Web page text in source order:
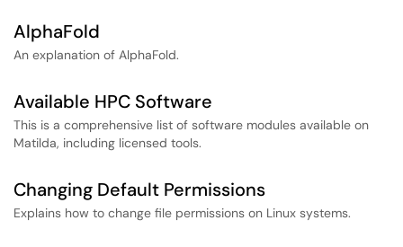
AlphaFold
An explanation of AlphaFold.
Available HPC Software
This is a comprehensive list of software modules available on
Matilda, including licensed tools.
Changing Default Permissions
Explains how to change file permissions on Linux systems.